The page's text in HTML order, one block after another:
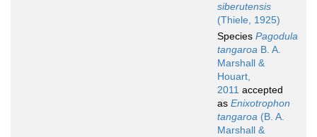
siberutensis
(Thiele, 1925)
Species Pagodula
tangaroa B. A.
Marshall &
Houart,
2011 accepted
as Enixotrophon
tangaroa (B. A.
Marshall &